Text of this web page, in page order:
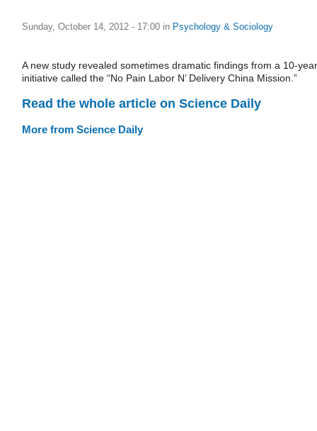
Sunday, October 14, 2012 - 17:00 in Psychology & Sociology
A new study revealed sometimes dramatic findings from a 10-year
initiative called the “No Pain Labor N’ Delivery China Mission.”
Read the whole article on Science Daily
More from Science Daily